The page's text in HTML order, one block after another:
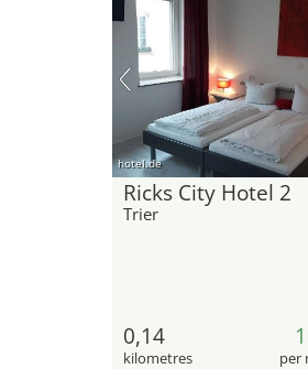
hotel.de
Ricks City Hotel 2
Trier
0,14
kilometres per